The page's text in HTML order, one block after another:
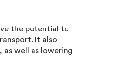
the potential to
It also
as well as lowering